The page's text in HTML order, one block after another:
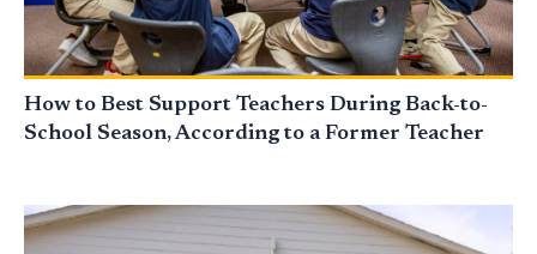
How to Best Support Teachers During Back-to-
School Season, According to a Former Teacher